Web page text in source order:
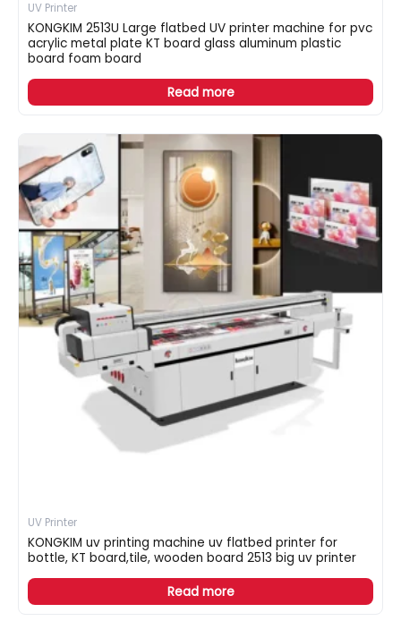
UV Printer
KONGKIM 2513U Large flatbed UV printer machine for pvc
acrylic metal plate KT board glass aluminum plastic
board foam board
Read more
UV Printer
KONGKIM uv printing machine uv flatbed printer for
bottle, KT board,tile, wooden board 2513 big uv printer
Read more